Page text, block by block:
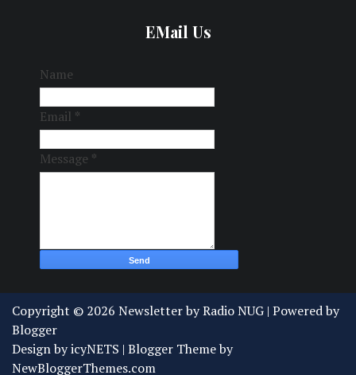
EMail Us
Name
Email *
Message *
Copyright © 2026 Newsletter by Radio NUG | Powered by
Blogger
Design byicyNETS | Blogger Theme by
NewBloggerThemes.com